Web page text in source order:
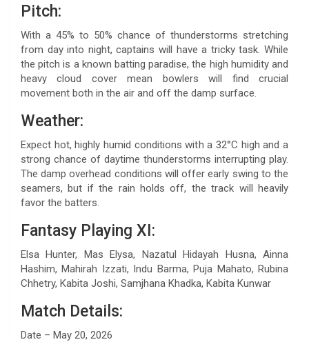
Pitch:
With a 45% to 50% chance of thunderstorms stretching
from day into night, captains will have a tricky task. While
the pitch is a known batting paradise, the high humidity and
heavy cloud cover mean bowlers will find crucial
movement both in the air and off the damp surface.
Weather:
Expect hot, highly humid conditions with a 32°C high and a
strong chance of daytime thunderstorms interrupting play.
The damp overhead conditions will offer early swing to the
seamers, but if the rain holds off, the track will heavily
favor the batters.
Fantasy Playing XI:
Elsa Hunter, Mas Elysa, Nazatul Hidayah Husna, Ainna
Hashim, Mahirah Izzati, Indu Barma, Puja Mahato, Rubina
Chhetry, Kabita Joshi, Samjhana Khadka, Kabita Kunwar
Match Details:
Date – May 20, 2026